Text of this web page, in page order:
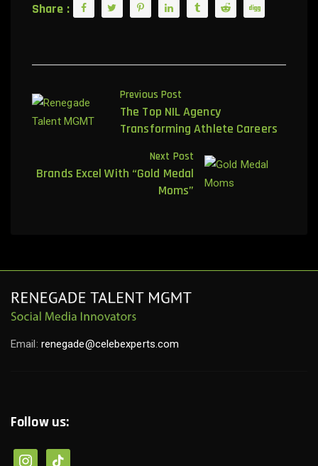
Share :
Previous Post
The Top NIL Agency
Transforming Athlete Careers
Next Post
Brands Excel With “Gold Medal
Moms”
Email: renegade@celebexperts.com
Follow us:
instagram
tiktok